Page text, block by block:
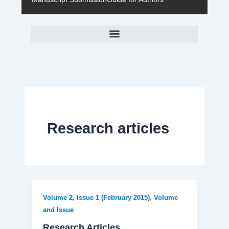
Research articles
Volume 2, Issue 1 (February 2015),Volume
and Issue